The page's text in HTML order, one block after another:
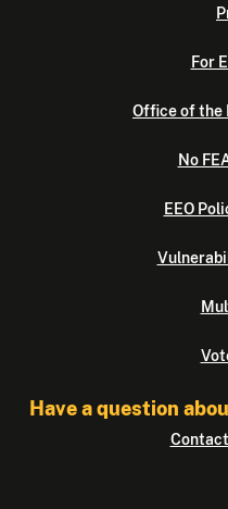
For
Office of the
No
EEO
Have a question
Contact